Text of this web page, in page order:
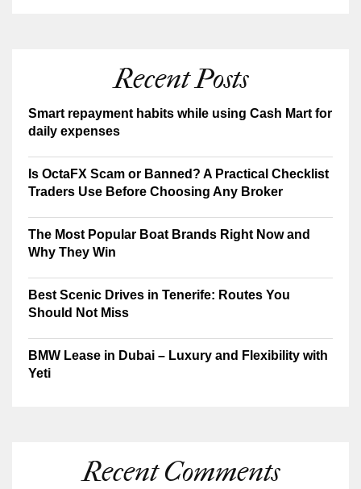
Recent Posts
Smart repayment habits while using Cash Mart for
daily expenses
Is OctaFX Scam or Banned? A Practical Checklist
Traders Use Before Choosing Any Broker
The Most Popular Boat Brands Right Now and
Why They Win
Best Scenic Drives in Tenerife: Routes You
Should Not Miss
BMW Lease in Dubai – Luxury and Flexibility with
Yeti
Recent Comments